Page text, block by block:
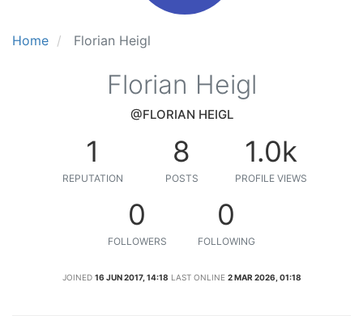
Home Florian Heigl
Florian Heigl
@FLORIAN HEIGL
1
REPUTATION
8
POSTS
1.0k
PROFILE VIEWS
0
FOLLOWERS
0
FOLLOWING
JOINED 16 JUN 2017, 14:18 LAST ONLINE 2 MAR 2026, 01:18